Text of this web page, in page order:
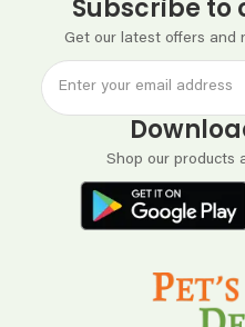
Subscribe to
Get our latest offers and
Shop our products